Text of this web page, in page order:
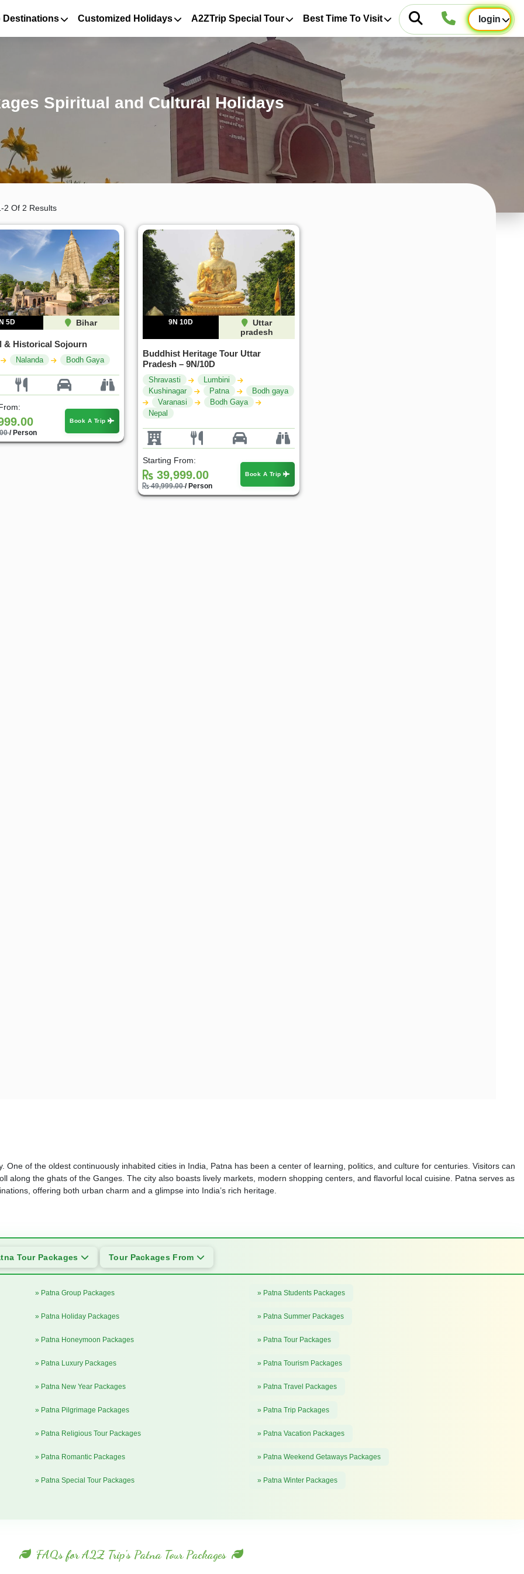
Destinations Customized Holidays A2ZTrip Special Tour Best Time To Visit login
Spiritual and Cultural Holidays
2 Of 2 Results
5D Bihar
& Historical Sojourn
Nalanda Bodh Gaya
/ Person
Book A Trip
9N 10D
Uttar
pradesh
Buddhist Heritage Tour Uttar
Pradesh – 9N/10D
Shravasti
Lumbini
Kushinagar
Patna
Bodh gaya
Varanasi
Bodh Gaya
Nepal
Starting From:
39,999.00
49,999.00/ Person
Book A Trip
One of the oldest continuously inhabited cities in India, Patna has been a center of learning, politics, and culture for centuries. Visitors can
along the ghats of the Ganges. The city also boasts lively markets, modern shopping centers, and flavorful local cuisine. Patna serves as
offering both urban charm and a glimpse into India’s rich heritage.
Tour Packages Tour Packages From
» Patna Group Packages
» Patna Holiday Packages
» Patna Honeymoon Packages
» Patna Luxury Packages
» Patna New Year Packages
» Patna Pilgrimage Packages
» Patna Religious Tour Packages
» Patna Romantic Packages
» Patna Special Tour Packages
» Patna Students Packages
» Patna Summer Packages
» Patna Tour Packages
» Patna Tourism Packages
» Patna Travel Packages
» Patna Trip Packages
» Patna Vacation Packages
» Patna Weekend Getaways Packages
» Patna Winter Packages
FAQs for A2Z Trip's Patna Tour Packages